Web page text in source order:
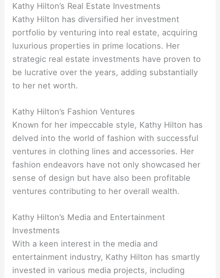
Kathy Hilton’s Real Estate Investments
Kathy Hilton has diversified her investment
portfolio by venturing into real estate, acquiring
luxurious properties in prime locations. Her
strategic real estate investments have proven to
be lucrative over the years, adding substantially
to her net worth.
Kathy Hilton’s Fashion Ventures
Known for her impeccable style, Kathy Hilton has
delved into the world of fashion with successful
ventures in clothing lines and accessories. Her
fashion endeavors have not only showcased her
sense of design but have also been profitable
ventures contributing to her overall wealth.
Kathy Hilton’s Media and Entertainment
Investments
With a keen interest in the media and
entertainment industry, Kathy Hilton has smartly
invested in various media projects, including